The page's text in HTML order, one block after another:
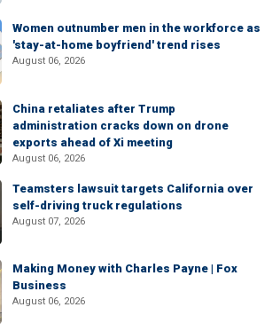
Women outnumber men in the workforce as
'stay-at-home boyfriend' trend rises
August 06, 2026
China retaliates after Trump
administration cracks down on drone
exports ahead of Xi meeting
August 06, 2026
Teamsters lawsuit targets California over
self-driving truck regulations
August 07, 2026
Making Money with Charles Payne | Fox
Business
August 06, 2026